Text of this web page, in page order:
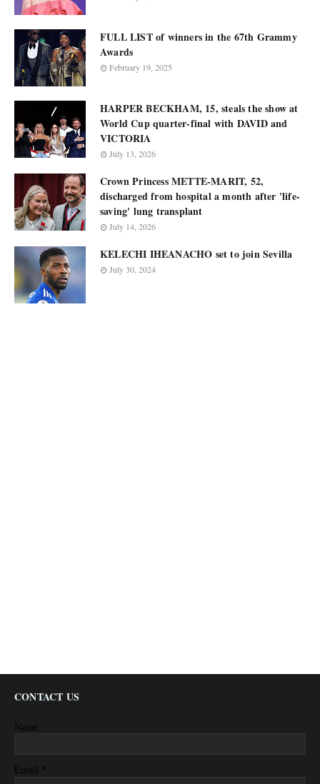
FULL LIST of winners in the 67th Grammy
Awards
February 19, 2025
HARPER BECKHAM, 15, steals the show at
World Cup quarter-final with DAVID and
VICTORIA
July 13, 2026
Crown Princess METTE-MARIT, 52,
discharged from hospital a month after 'life-
saving' lung transplant
July 14, 2026
KELECHI IHEANACHO set to join Sevilla
July 30, 2024
CONTACT US
Name
Email *